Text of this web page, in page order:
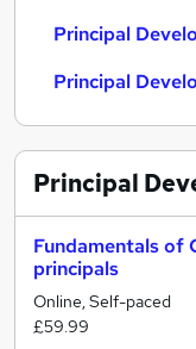
Principal
Principal
Principal
Fundamentals of
principals
Online, Self-paced
£59.99